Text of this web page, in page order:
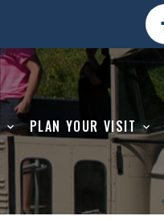
PLAN YOUR VISIT